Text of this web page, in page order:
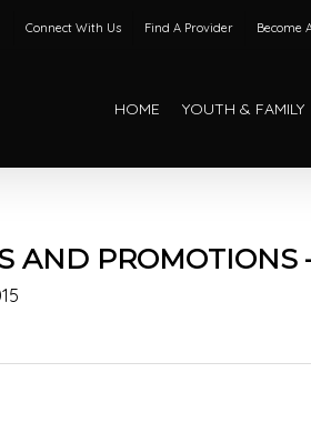
Connect With Us Find A Provider Become
HOME YOUTH & FAMILY
AND PROMOTIONS